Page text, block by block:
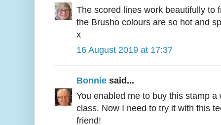
The scored lines work beautifully to
the Brusho colours are so hot and
x
16 August 2019 at 17:37
Bonnie said...
You enabled me to buy this stamp
class. Now I need to try it with this
friend!